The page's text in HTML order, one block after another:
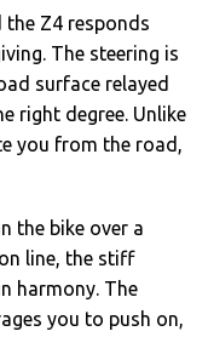
Z4 responds
The steering is
surface relayed
right degree. Unlike
you from the road,
the bike over a
line, the stiff
harmony. The
you to push on,